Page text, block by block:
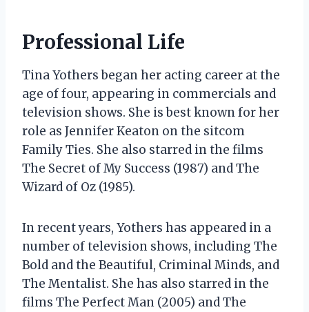
Professional Life
Tina Yothers began her acting career at the
age of four, appearing in commercials and
television shows. She is best known for her
role as Jennifer Keaton on the sitcom
Family Ties. She also starred in the films
The Secret of My Success (1987) and The
Wizard of Oz (1985).
In recent years, Yothers has appeared in a
number of television shows, including The
Bold and the Beautiful, Criminal Minds, and
The Mentalist. She has also starred in the
films The Perfect Man (2005) and The